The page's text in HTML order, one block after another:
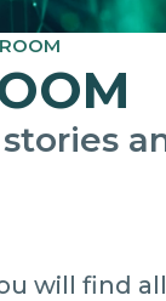
will find